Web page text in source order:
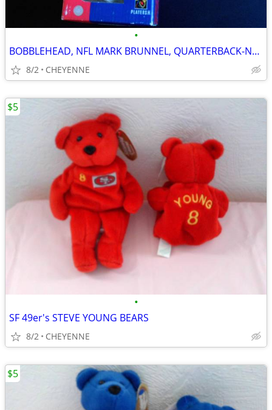
•
BOBBLEHEAD, NFL MARK BRUNNEL, QUARTERBACK-NEW
8/2 CHEYENNE
•
SF 49er's STEVE YOUNG BEARS
8/2 CHEYENNE
$5
$5